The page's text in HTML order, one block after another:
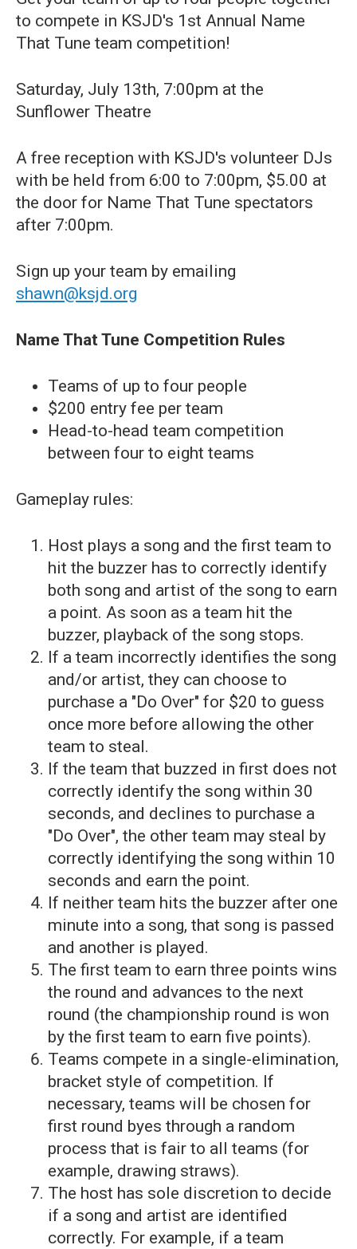
to compete in KSJD's 1st Annual Name
That Tune team competition!
Saturday, July 13th, 7:00pm at the
Sunflower Theatre
A free reception with KSJD's volunteer DJs
with be held from 6:00 to 7:00pm, $5.00 at
the door for Name That Tune spectators
after 7:00pm.
Sign up your team by emailing
shawn@ksjd.org
Name That Tune Competition Rules
Teams of up to four people
$200 entry fee per team
Head-to-head team competition
between four to eight teams
Gameplay rules:
Host plays a song and the first team to
hit the buzzer has to correctly identify
both song and artist of the song to earn
a point. As soon as a team hit the
buzzer, playback of the song stops.
If a team incorrectly identifies the song
and/or artist, they can choose to
purchase a "Do Over" for $20 to guess
once more before allowing the other
team to steal.
If the team that buzzed in first does not
correctly identify the song within 30
seconds, and declines to purchase a
"Do Over", the other team may steal by
correctly identifying the song within 10
seconds and earn the point.
If neither team hits the buzzer after one
minute into a song, that song is passed
and another is played.
The first team to earn three points wins
the round and advances to the next
round (the championship round is won
by the first team to earn five points).
Teams compete in a single-elimination,
bracket style of competition. If
necessary, teams will be chosen for
first round byes through a random
process that is fair to all teams (for
example, drawing straws).
The host has sole discretion to decide
if a song and artist are identified
correctly. For example, if a team